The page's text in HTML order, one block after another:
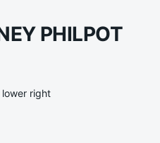
PHILPOT
right